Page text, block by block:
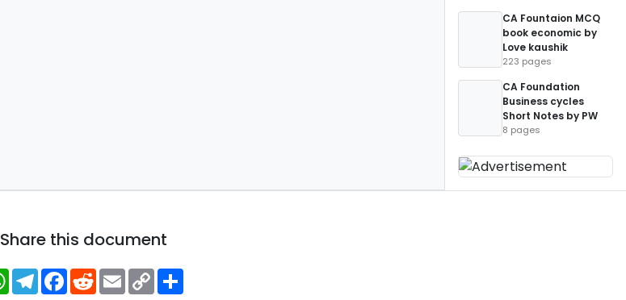
CA Fountaion MCQ
book economic by
Love kaushik
223 pages
CA Foundation
Business cycles
Short Notes by PW
8 pages
Share this document
WhatsApp
Telegram
Facebook
RedditEmailCopy
Link